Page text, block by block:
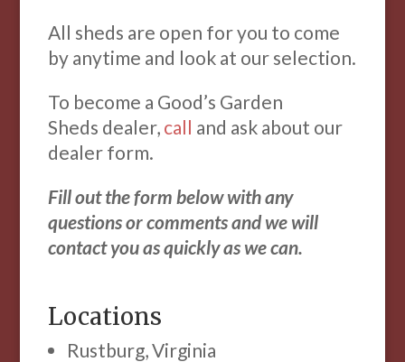
All sheds are open for you to come
by anytime and look at our selection.
To become a Good’s Garden
Sheds dealer, call and ask about our
dealer form.
Fill out the form below with any
questions or comments and we will
contact you as quickly as we can.
Locations
Rustburg, Virginia